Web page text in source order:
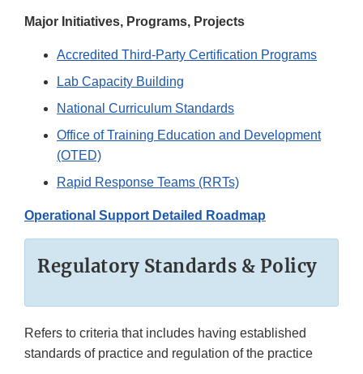
Major Initiatives, Programs, Projects
Accredited Third-Party Certification Programs
Lab Capacity Building
National Curriculum Standards
Office of Training Education and Development
(OTED)
Rapid Response Teams (RRTs)
Operational Support Detailed Roadmap
Regulatory Standards & Policy
Refers to criteria that includes having established
standards of practice and regulation of the practice